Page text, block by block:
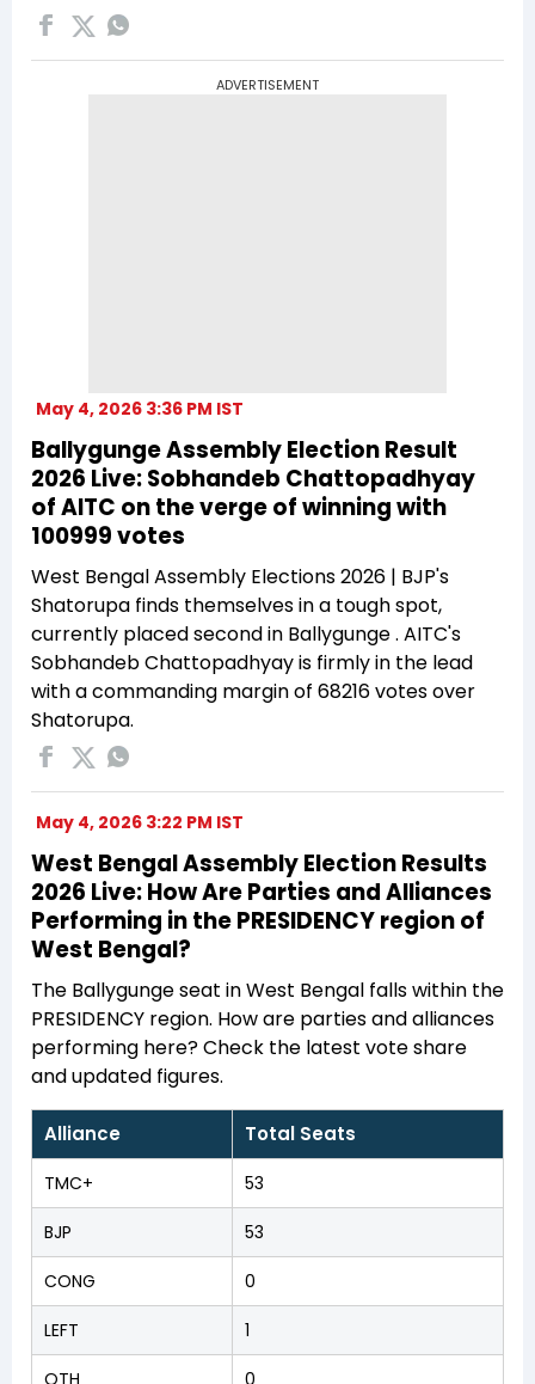
ADVERTISEMENT
May 4, 2026 3:36 PM IST
Ballygunge Assembly Election Result
2026 Live: Sobhandeb Chattopadhyay
of AITC on the verge of winning with
100999 votes
West Bengal Assembly Elections 2026 | BJP's
Shatorupa finds themselves in a tough spot,
currently placed second in Ballygunge . AITC's
Sobhandeb Chattopadhyay is firmly in the lead
with a commanding margin of 68216 votes over
Shatorupa.
May 4, 2026 3:22 PM IST
West Bengal Assembly Election Results
2026 Live: How Are Parties and Alliances
Performing in the PRESIDENCY region of
West Bengal?
The Ballygunge seat in West Bengal falls within the
PRESIDENCY region. How are parties and alliances
performing here? Check the latest vote share
and updated figures.
Alliance Total Seats
TMC+ 53
BJP 53
CONG 0
LEFT 1
OTH 0